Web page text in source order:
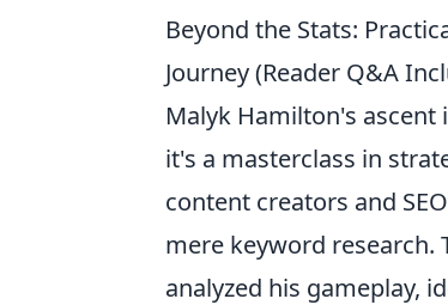
Beyond the Stats:
Journey (Reader Q&A
Malyk Hamilton's
it's a masterclass in
content creators and
mere keyword research.
analyzed his gameplay,